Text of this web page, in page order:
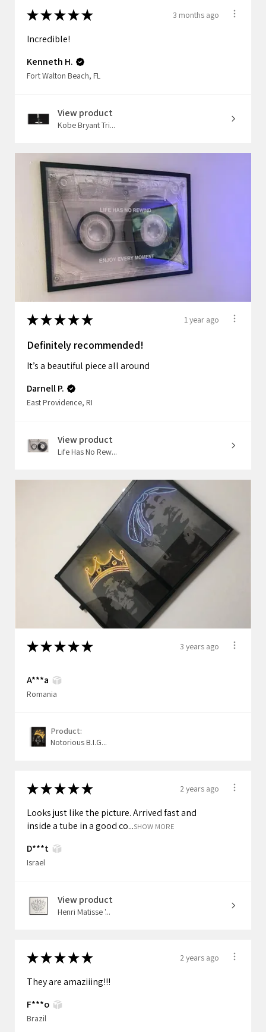
★★★★★ 3 months ago
Incredible!
Kenneth H.
Fort Walton Beach, FL
View product
Kobe Bryant Tri...
★★★★★ 1 year ago
Definitely recommended!
It’s a beautiful piece all around
Darnell P.
East Providence, RI
View product
Life Has No Rew...
★★★★★ 3 years ago
A***a
Romania
Product:
Notorious B.I.G...
★★★★★ 2 years ago
Looks just like the picture. Arrived fast and
inside a tube in a good co...SHOW MORE
D***t
Israel
View product
Henri Matisse '...
★★★★★ 2 years ago
They are amaziiing!!!
F***o
Brazil